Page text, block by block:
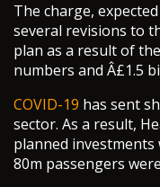
The charge,
several revisions to
plan as a result of
numbers and Â£1.5
COVID-19 has sent
sector. As a result,
planned
80m passengers